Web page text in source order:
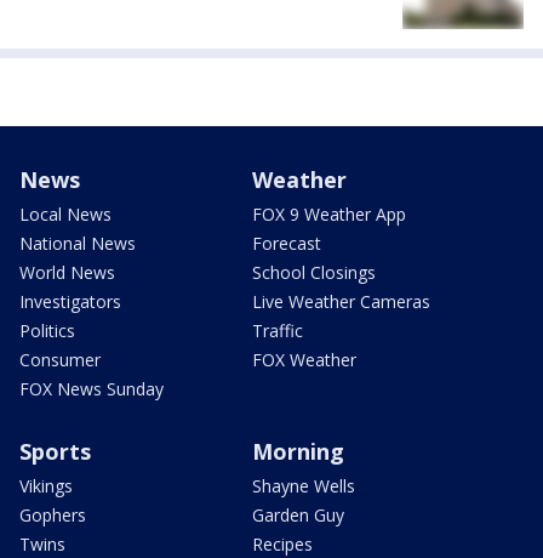
News
Local News
National News
World News
Investigators
Politics
Consumer
FOX News Sunday
Weather
FOX 9 Weather App
Forecast
School Closings
Live Weather Cameras
Traffic
FOX Weather
Sports
Vikings
Gophers
Twins
Morning
Shayne Wells
Garden Guy
Recipes